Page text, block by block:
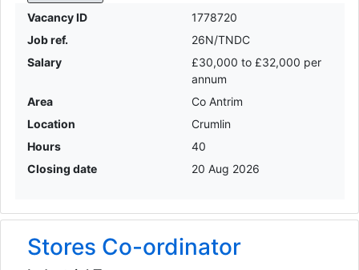
Vacancy ID
1778720
Job ref.
26N/TNDC
Salary
£30,000 to £32,000 per
annum
Area
Co Antrim
Location
Crumlin
Hours
40
Closing date
20 Aug 2026
Stores Co-ordinator